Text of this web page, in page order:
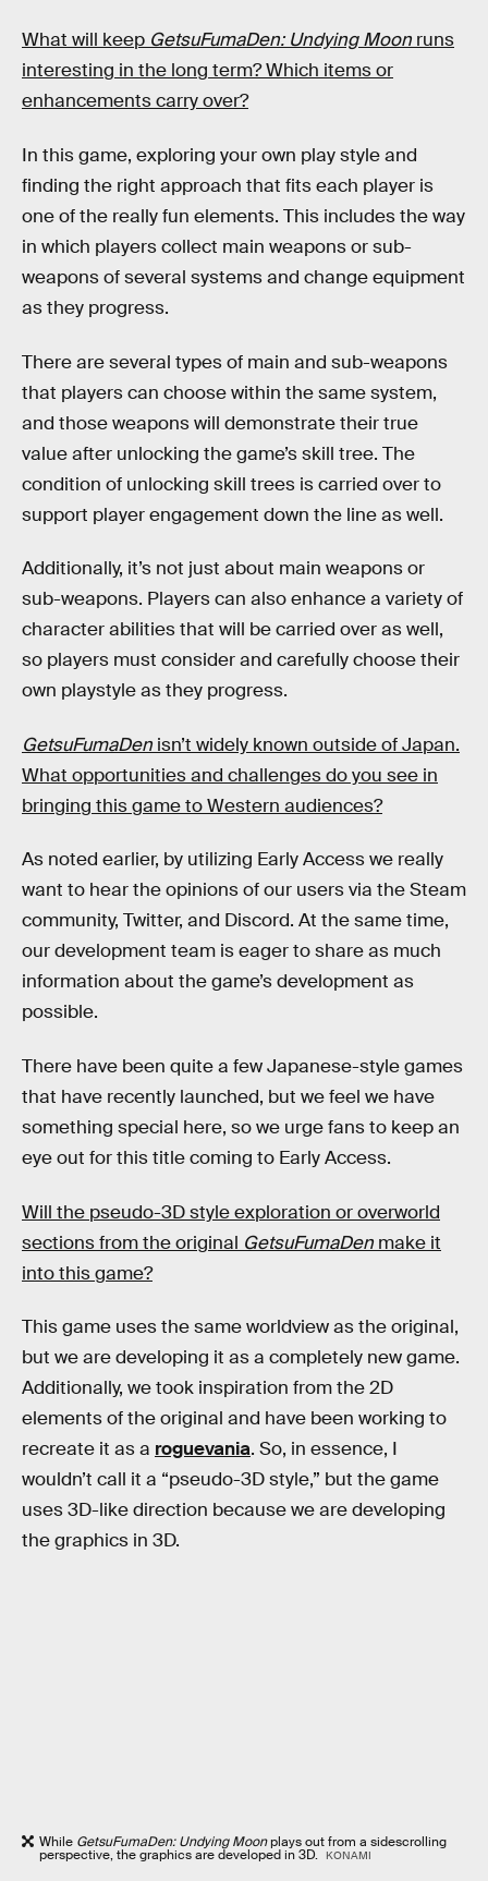
What will keep GetsuFumaDen: Undying Moon runs
interesting in the long term? Which items or
enhancements carry over?
In this game, exploring your own play style and
finding the right approach that fits each player is
one of the really fun elements. This includes the way
in which players collect main weapons or sub-
weapons of several systems and change equipment
as they progress.
There are several types of main and sub-weapons
that players can choose within the same system,
and those weapons will demonstrate their true
value after unlocking the game’s skill tree. The
condition of unlocking skill trees is carried over to
support player engagement down the line as well.
Additionally, it’s not just about main weapons or
sub-weapons. Players can also enhance a variety of
character abilities that will be carried over as well,
so players must consider and carefully choose their
own playstyle as they progress.
GetsuFumaDen isn’t widely known outside of Japan.
What opportunities and challenges do you see in
bringing this game to Western audiences?
As noted earlier, by utilizing Early Access we really
want to hear the opinions of our users via the Steam
community, Twitter, and Discord. At the same time,
our development team is eager to share as much
information about the game’s development as
possible.
There have been quite a few Japanese-style games
that have recently launched, but we feel we have
something special here, so we urge fans to keep an
eye out for this title coming to Early Access.
Will the pseudo-3D style exploration or overworld
sections from the original GetsuFumaDen make it
into this game?
This game uses the same worldview as the original,
but we are developing it as a completely new game.
Additionally, we took inspiration from the 2D
elements of the original and have been working to
recreate it as a roguevania. So, in essence, I
wouldn’t call it a “pseudo-3D style,” but the game
uses 3D-like direction because we are developing
the graphics in 3D.
While GetsuFumaDen: Undying Moonplays out from a sidescrolling
perspective, the graphics are developed in 3D. KONAMI